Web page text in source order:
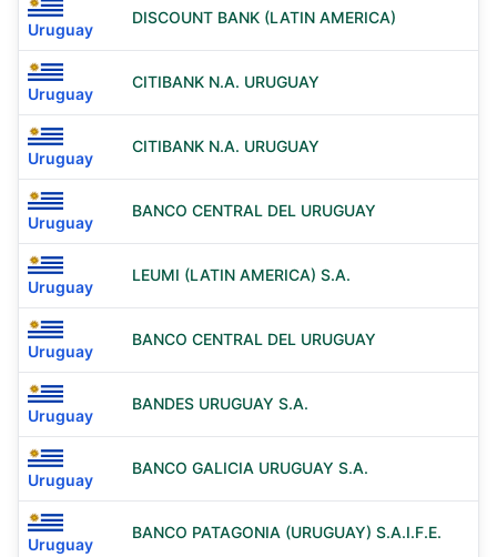
Uruguay
DISCOUNT BANK (LATIN AMERICA)
Uruguay
CITIBANK N.A. URUGUAY
Uruguay
CITIBANK N.A. URUGUAY
Uruguay
BANCO CENTRAL DEL URUGUAY
Uruguay
LEUMI (LATIN AMERICA) S.A.
Uruguay
BANCO CENTRAL DEL URUGUAY
Uruguay
BANDES URUGUAY S.A.
Uruguay
BANCO GALICIA URUGUAY S.A.
Uruguay
BANCO PATAGONIA (URUGUAY) S.A.I.F.E.